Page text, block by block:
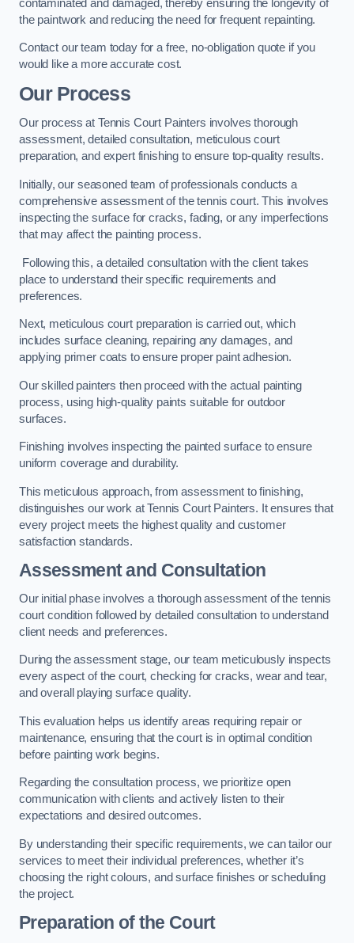
contaminated and damaged, thereby ensuring the longevity of
the paintwork and reducing the need for frequent repainting​​.
Contact our team today for a free, no-obligation quote if you
would like a more accurate cost.
Our Process
Our process at Tennis Court Painters involves thorough
assessment, detailed consultation, meticulous court
preparation, and expert finishing to ensure top-quality results.
Initially, our seasoned team of professionals conducts a
comprehensive assessment of the tennis court. This involves
inspecting the surface for cracks, fading, or any imperfections
that may affect the painting process.
Following this, a detailed consultation with the client takes
place to understand their specific requirements and
preferences.
Next, meticulous court preparation is carried out, which
includes surface cleaning, repairing any damages, and
applying primer coats to ensure proper paint adhesion.
Our skilled painters then proceed with the actual painting
process, using high-quality paints suitable for outdoor
surfaces.
Finishing involves inspecting the painted surface to ensure
uniform coverage and durability.
This meticulous approach, from assessment to finishing,
distinguishes our work at Tennis Court Painters. It ensures that
every project meets the highest quality and customer
satisfaction standards.
Assessment and Consultation
Our initial phase involves a thorough assessment of the tennis
court condition followed by detailed consultation to understand
client needs and preferences.
During the assessment stage, our team meticulously inspects
every aspect of the court, checking for cracks, wear and tear,
and overall playing surface quality.
This evaluation helps us identify areas requiring repair or
maintenance, ensuring that the court is in optimal condition
before painting work begins.
Regarding the consultation process, we prioritize open
communication with clients and actively listen to their
expectations and desired outcomes.
By understanding their specific requirements, we can tailor our
services to meet their individual preferences, whether it’s
choosing the right colours, and surface finishes or scheduling
the project.
Preparation of the Court